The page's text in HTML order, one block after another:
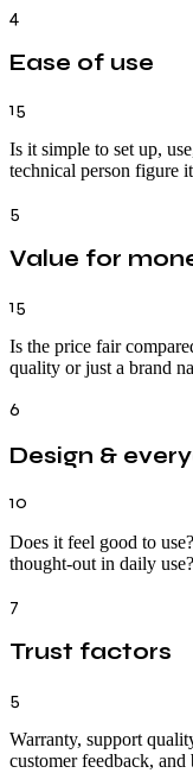
4
Ease of use
15
Is it simple to set up,
technical person figure
5
Value for
15
Is the price fair
quality or just a brand
6
Design &
10
Does it feel good to
thought-out in daily use?
7
Trust factors
5
Warranty, support
customer feedback, and